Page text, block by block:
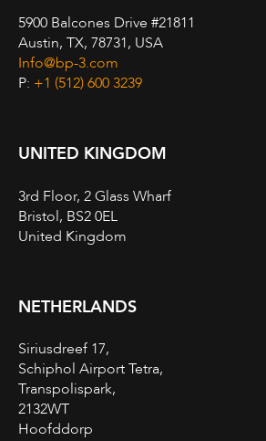
5900 Balcones Drive #21811
Austin, TX, 78731, USA
Info@bp-3.com
P: +1 (512) 600 3239
UNITED KINGDOM
3rd Floor, 2 Glass Wharf
Bristol, BS2 0EL
United Kingdom
NETHERLANDS
Siriusdreef 17,
Schiphol Airport Tetra,
Transpolispark,
2132WT
Hoofddorp